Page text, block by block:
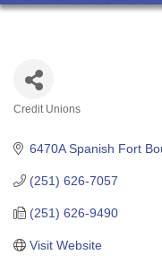
Credit Unions
6470A Spanish Fort
(251) 626-7057
(251) 626-9490
Visit Website